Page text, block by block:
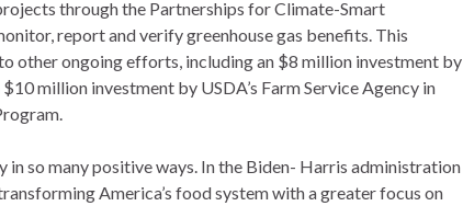
through the Partnerships for Climate-Smart
report and verify greenhouse gas benefits. This
other ongoing efforts, including an $8 million investment by
million investment by USDA’s Farm Service Agency in
in so many positive ways. In the Biden- Harris administration
America’s food system with a greater focus on